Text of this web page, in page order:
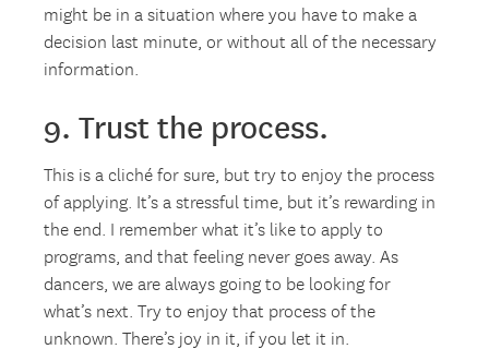
might be in a situation where you have to make a
decision last minute, or without all of the necessary
information.
9. Trust the process.
This is a cliché for sure, but try to enjoy the process
of applying. It’s a stressful time, but it’s rewarding in
the end. I remember what it’s like to apply to
programs, and that feeling never goes away. As
dancers, we are always going to be looking for
what’s next. Try to enjoy that process of the
unknown. There’s joy in it, if you let it in.